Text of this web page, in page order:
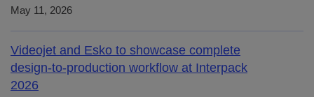
May 11, 2026
Videojet and Esko to showcase complete
design-to-production workflow at Interpack
2026